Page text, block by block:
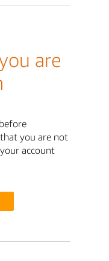
are
you are not
account